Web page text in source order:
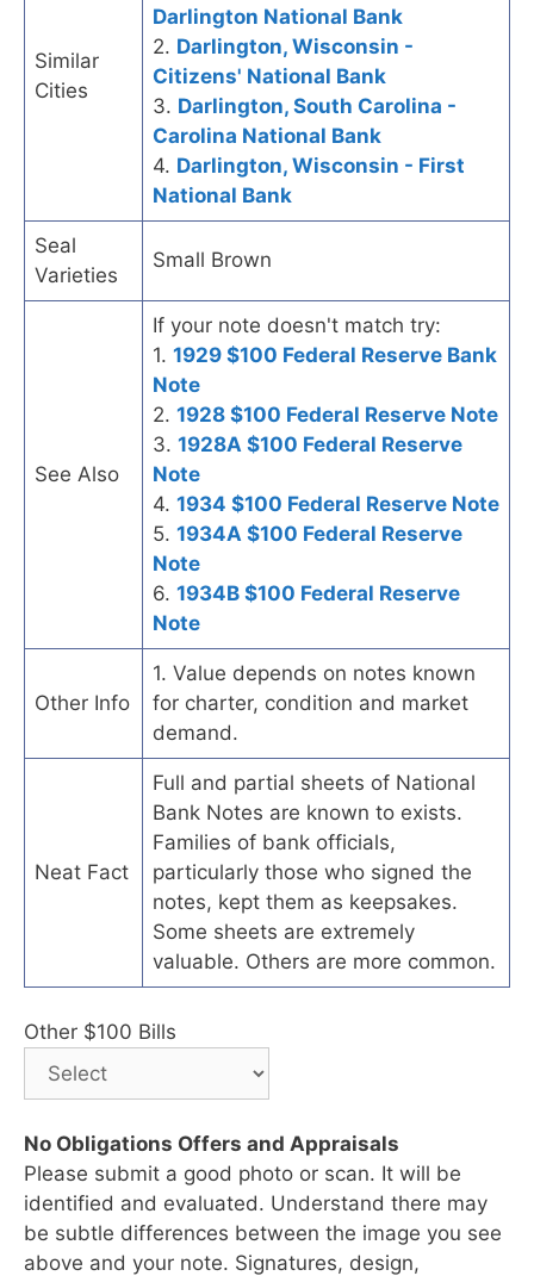
Similar
Cities
Darlington National Bank
2. Darlington, Wisconsin -
Citizens' National Bank
3. Darlington, South Carolina -
Carolina National Bank
4. Darlington, Wisconsin - First
National Bank
Seal
Varieties
Small Brown
See Also
If your note doesn't match try:
1. 1929 $100 Federal Reserve Bank
Note
2. 1928 $100 Federal Reserve Note
3. 1928A $100 Federal Reserve
Note
4. 1934 $100 Federal Reserve Note
5. 1934A $100 Federal Reserve
Note
6. 1934B $100 Federal Reserve
Note
Other Info
1. Value depends on notes known
for charter, condition and market
demand.
Neat Fact
Full and partial sheets of National
Bank Notes are known to exists.
Families of bank officials,
particularly those who signed the
notes, kept them as keepsakes.
Some sheets are extremely
valuable. Others are more common.
Other $100 Bills
No Obligations Offers and Appraisals
Please submit a good photo or scan. It will be
identified and evaluated. Understand there may
be subtle differences between the image you see
above and your note. Signatures, design,